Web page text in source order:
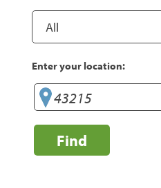
Enter your location:
Find